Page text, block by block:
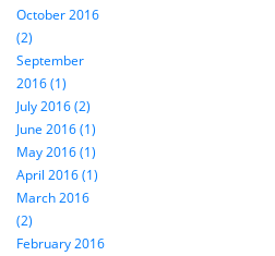
October 2016
(2)
September
2016 (1)
July 2016 (2)
June 2016 (1)
May 2016 (1)
April 2016 (1)
March 2016
(2)
February 2016